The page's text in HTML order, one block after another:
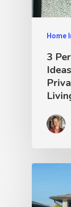
Home
3